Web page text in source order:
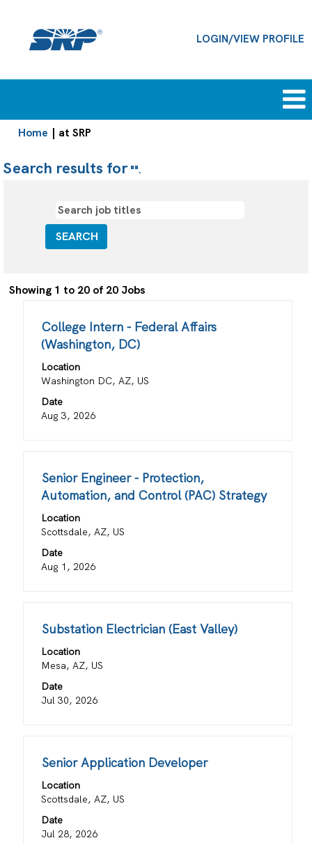
LOGIN/VIEW PROFILE
Home | at SRP
Search results for"".
Showing 1 to 20 of 20 JobsSearch
for
"".
to
the
Tab
key
view
Title
College Intern - Federal Affairs
(Washington, DC)
Location
Washington DC, AZ, US
Date
Aug 3, 2026
Select
with
bar
to
view
the
the
job
Title
Senior Engineer - Protection,
Automation, and Control (PAC) Strategy
Location
Scottsdale, AZ, US
Date
Aug 1, 2026
Select
with
bar
to
view
the
the
job
information.
Title
Substation Electrician (East Valley)
Location
Mesa, AZ, US
Date
Jul 30, 2026
Select
space
bar
to
view
of
the
job
Title
Senior Application Developer
Location
Scottsdale, AZ, US
Date
Jul 28, 2026
Select
space
bar
to
view